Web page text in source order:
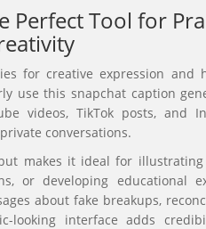
Perfect Tool for
for creative expression and
use this snapchat caption
videos, TikTok posts, and
conversations.
makes it ideal for
or developing educational
about fake breakups,
looking interface adds